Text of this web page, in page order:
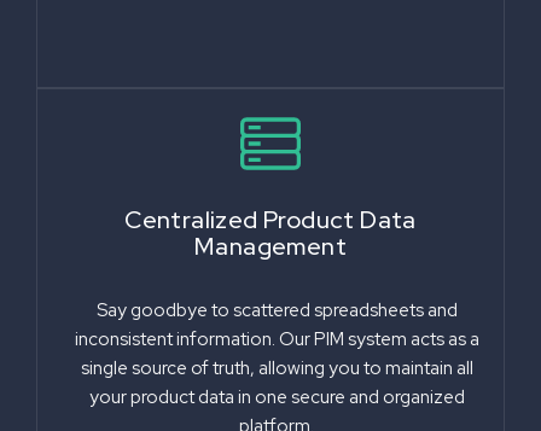
Centralized Product Data
Management
Say goodbye to scattered spreadsheets and
inconsistent information. Our PIM system acts as a
single source of truth, allowing you to maintain all
your product data in one secure and organized